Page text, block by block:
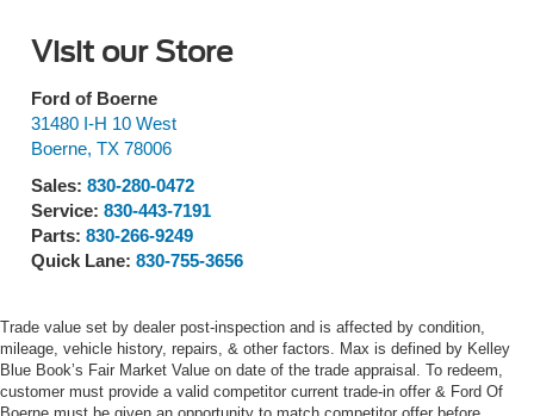
Visit our Store
Ford of Boerne
31480 I-H 10 West
Boerne, TX 78006
Sales: 830-280-0472
Service: 830-443-7191
Parts: 830-266-9249
Quick Lane: 830-755-3656
Trade value set by dealer post-inspection and is affected by condition,
mileage, vehicle history, repairs, & other factors. Max is defined by Kelley
Blue Book’s Fair Market Value on date of the trade appraisal. To redeem,
customer must provide a valid competitor current trade-in offer & Ford Of